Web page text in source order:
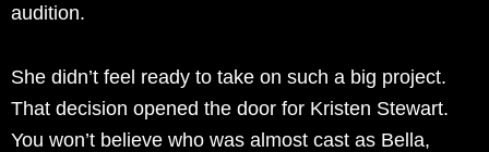
audition.
She didn’t feel ready to take on such a big project.
That decision opened the door for Kristen Stewart.
You won’t believe who was almost cast as Bella,